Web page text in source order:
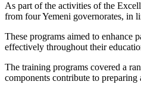
As part of the activities of the
from four Yemeni governorates, in
These programs aimed to enhance
effectively throughout their
The training programs covered a
components contribute to